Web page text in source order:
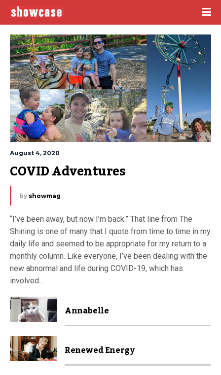
August 4, 2020
COVID Adventures
by showmag
“I’ve been away, but now I’m back.” That line from The
Shining is one of many that I quote from time to time in my
daily life and seemed to be appropriate for my return to a
monthly column. Like everyone, I’ve been dealing with the
new abnormal and life during COVID-19, which has
involved...
Annabelle
Renewed Energy